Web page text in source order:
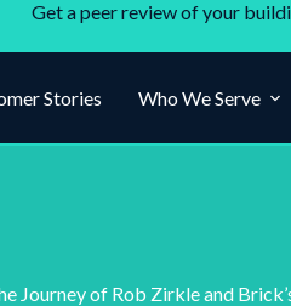
Get a peer review of your
Stories Who We Serve
Journey of Rob Zirkle and